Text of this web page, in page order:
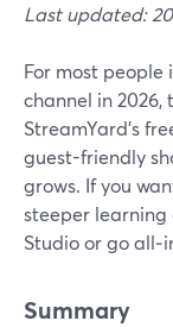
Last updated:
For most people
channel in
StreamYard’s
guest-friendly
grows. If you
steeper learning
Studio or go
Summary